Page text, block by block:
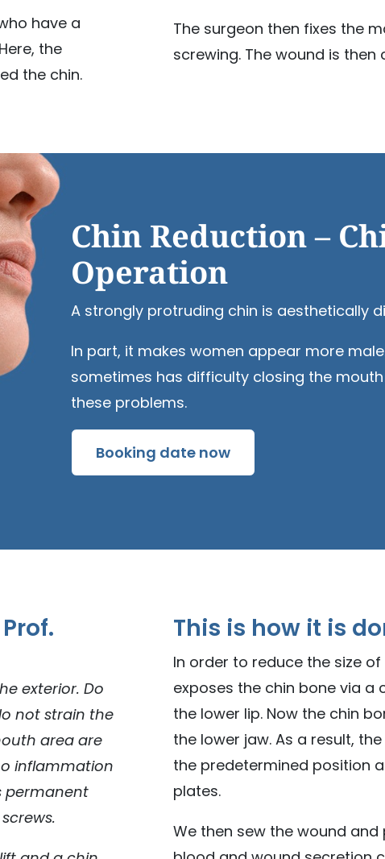
have a
the
the chin.
The surgeon then fixes the
screwing. The wound is then
Chin Reduction –
Operation
A strongly protruding chin is aesthetically
In part, it makes women appear more
sometimes has difficulty closing the
these problems.
Booking date now
exterior. Do
not strain the
area are
inflammation
permanent
This is how it is
In order to reduce the size
exposes the chin bone via
the lower lip. Now the chin
the lower jaw. As a result,
the predetermined position
plates.
We then sew the wound